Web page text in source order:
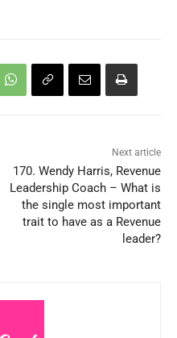
Next article
170. Wendy Harris, Revenue
Leadership Coach – What is
the single most important
trait to have as a Revenue
leader?